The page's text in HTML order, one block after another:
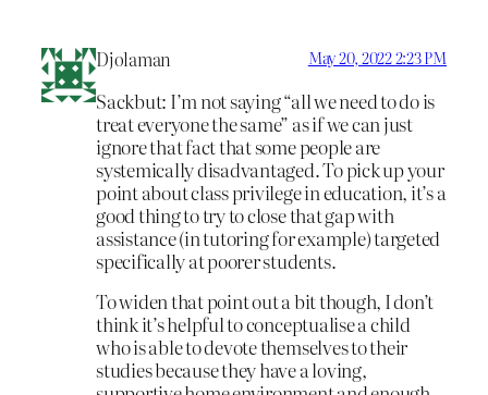
Djolaman May 20, 2022 2:23 PM
Sackbut: I’m not saying “all we need to do is
treat everyone the same” as if we can just
ignore that fact that some people are
systemically disadvantaged. To pick up your
point about class privilege in education, it’s a
good thing to try to close that gap with
assistance (in tutoring for example) targeted
specifically at poorer students.
To widen that point out a bit though, I don’t
think it’s helpful to conceptualise a child
who is able to devote themselves to their
studies because they have a loving,